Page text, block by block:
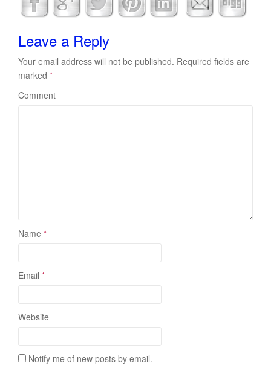
Leave a Reply
Your email address will not be published. Required fields are
marked *
Comment
Name *
Email *
Website
Notify me of new posts by email.